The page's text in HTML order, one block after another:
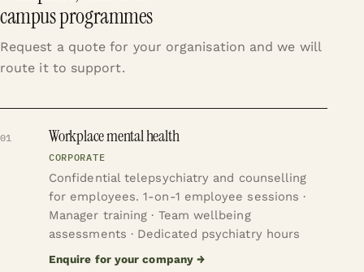
campus programmes
Request a quote for your organisation and we will
route it to support.
01 Workplace mental health
CORPORATE
Confidential telepsychiatry and counselling
for employees. 1-on-1 employee sessions ·
Manager training · Team wellbeing
assessments · Dedicated psychiatry hours
Enquire for your company→